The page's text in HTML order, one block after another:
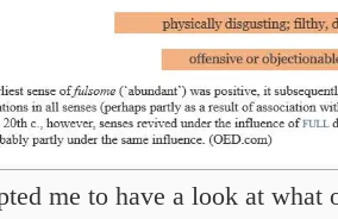
me to have a look at what